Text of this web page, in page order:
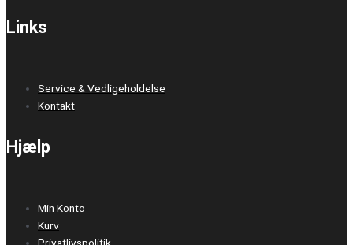
Links
Service & Vedligeholdelse
Kontakt
Hjælp
Min Konto
Kurv